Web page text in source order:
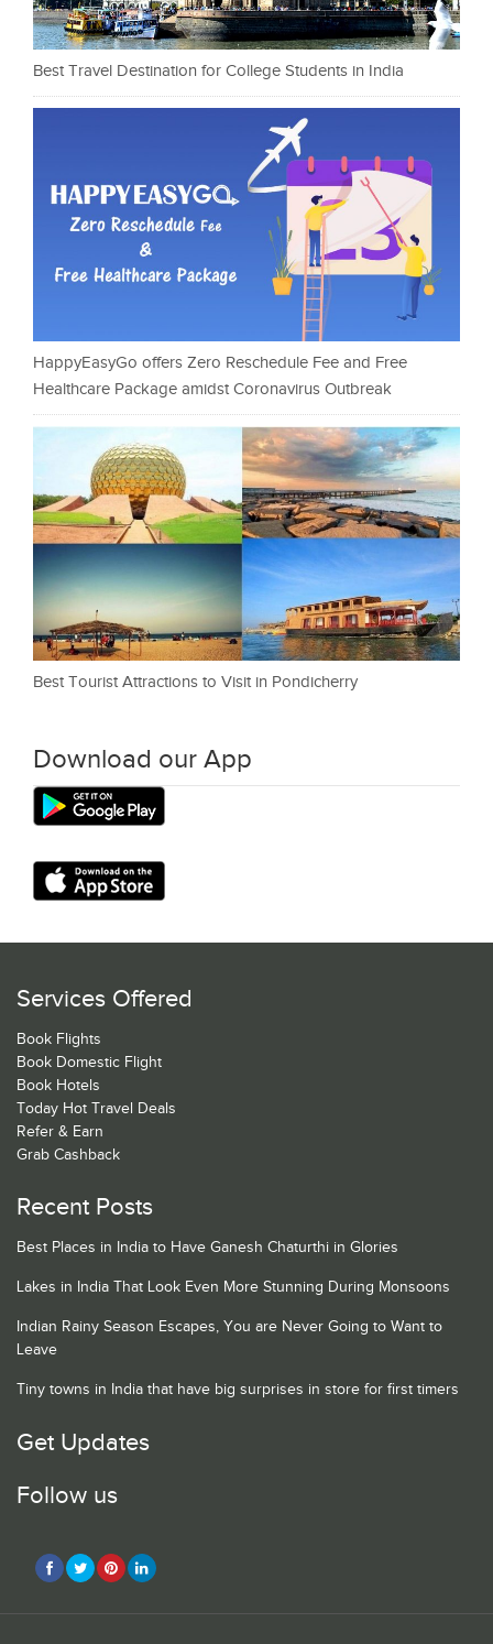
Best Travel Destination for College Students in India
HappyEasyGo offers Zero Reschedule Fee and Free
Healthcare Package amidst Coronavirus Outbreak
Best Tourist Attractions to Visit in Pondicherry
Download our App
Services Offered
Book Flights
Book Domestic Flight
Book Hotels
Today Hot Travel Deals
Refer & Earn
Grab Cashback
Recent Posts
Best Places in India to Have Ganesh Chaturthi in Glories
Lakes in India That Look Even More Stunning During Monsoons
Indian Rainy Season Escapes, You are Never Going to Want to
Leave
Tiny towns in India that have big surprises in store for first timers
Get Updates
Follow us